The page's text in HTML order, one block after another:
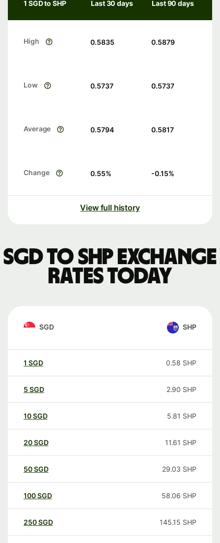
1 SGD to SHP Last 30 days Last 90 days
High 0.5835 0.5879
Low 0.5737 0.5737
Average 0.5794 0.5817
Change 0.55% -0.15%
View full history
SGD to SHP exchange
rates today
SGD SHP
1 SGD 0.58 SHP
5 SGD 2.90 SHP
10SGD 5.81 SHP
20SGD 11.61 SHP
50SGD 29.03 SHP
100SGD 58.06 SHP
250SGD 145.15 SHP